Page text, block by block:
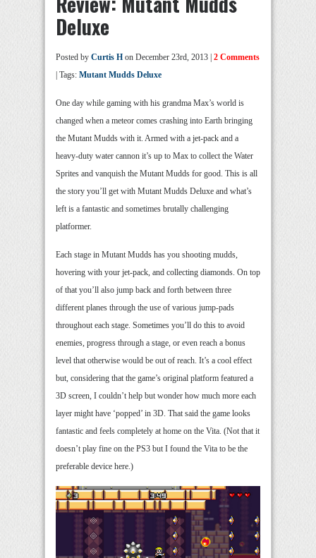
Deluxe
Posted by Curtis H on December 23rd, 2013 | 2 Comments
| Tags: Mutant Mudds Deluxe
One day while gaming with his grandma Max’s world is
changed when a meteor comes crashing into Earth bringing
the Mutant Mudds with it. Armed with a jet-pack and a
heavy-duty water cannon it’s up to Max to collect the Water
Sprites and vanquish the Mutant Mudds for good. This is all
the story you’ll get with Mutant Mudds Deluxe and what’s
left is a fantastic and sometimes brutally challenging
platformer.
Each stage in Mutant Mudds has you shooting mudds,
hovering with your jet-pack, and collecting diamonds. On top
of that you’ll also jump back and forth between three
different planes through the use of various jump-pads
throughout each stage. Sometimes you’ll do this to avoid
enemies, progress through a stage, or even reach a bonus
level that otherwise would be out of reach. It’s a cool effect
but, considering that the game’s original platform featured a
3D screen, I couldn’t help but wonder how much more each
layer might have ‘popped’ in 3D. That said the game looks
fantastic and feels completely at home on the Vita. (Not that it
doesn’t play fine on the PS3 but I found the Vita to be the
preferable device here.)